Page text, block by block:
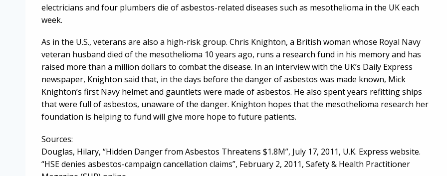
electricians and four plumbers die of asbestos-related diseases such as mesothelioma in the UK each
week.
As in the U.S., veterans are also a high-risk group. Chris Knighton, a British woman whose Royal Navy
veteran husband died of the mesothelioma 10 years ago, runs a research fund in his memory and has
raised more than a million dollars to combat the disease. In an interview with the UK’s Daily Express
newspaper, Knighton said that, in the days before the danger of asbestos was made known, Mick
Knighton’s first Navy helmet and gauntlets were made of asbestos. He also spent years refitting ships
that were full of asbestos, unaware of the danger. Knighton hopes that the mesothelioma research her
foundation is helping to fund will give more hope to future patients.
Sources:
Douglas, Hilary, “Hidden Danger from Asbestos Threatens $1.8M”, July 17, 2011, U.K. Express website.
“HSE denies asbestos-campaign cancellation claims”, February 2, 2011, Safety & Health Practitioner